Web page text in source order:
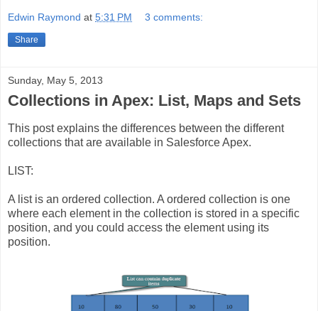
Edwin Raymond at 5:31 PM 3 comments:
Share
Sunday, May 5, 2013
Collections in Apex: List, Maps and Sets
This post explains the differences between the different
collections that are available in Salesforce Apex.
LIST:
A list is an ordered collection. A ordered collection is one
where each element in the collection is stored in a specific
position, and you could access the element using its
position.